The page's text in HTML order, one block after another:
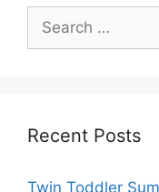
for:
Recent Posts
Twin Toddler